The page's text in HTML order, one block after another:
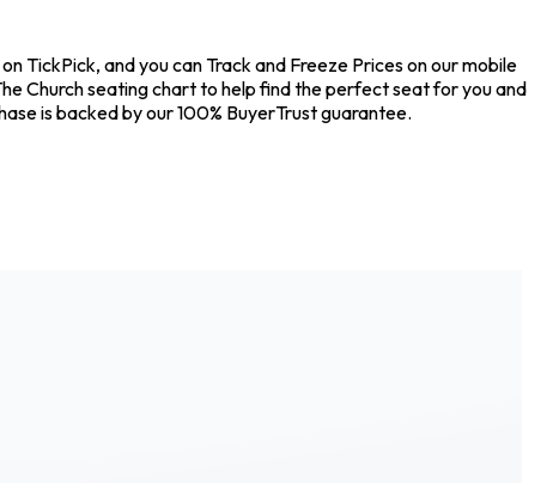
TickPick, and you can Track and Freeze Prices on our mobile
Church seating chart to help find the perfect seat for you and
is backed by our 100% BuyerTrust guarantee.